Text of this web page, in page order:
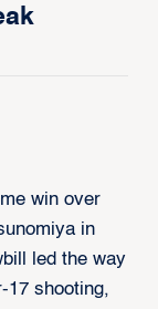
win over
in
led the way
17 shooting,